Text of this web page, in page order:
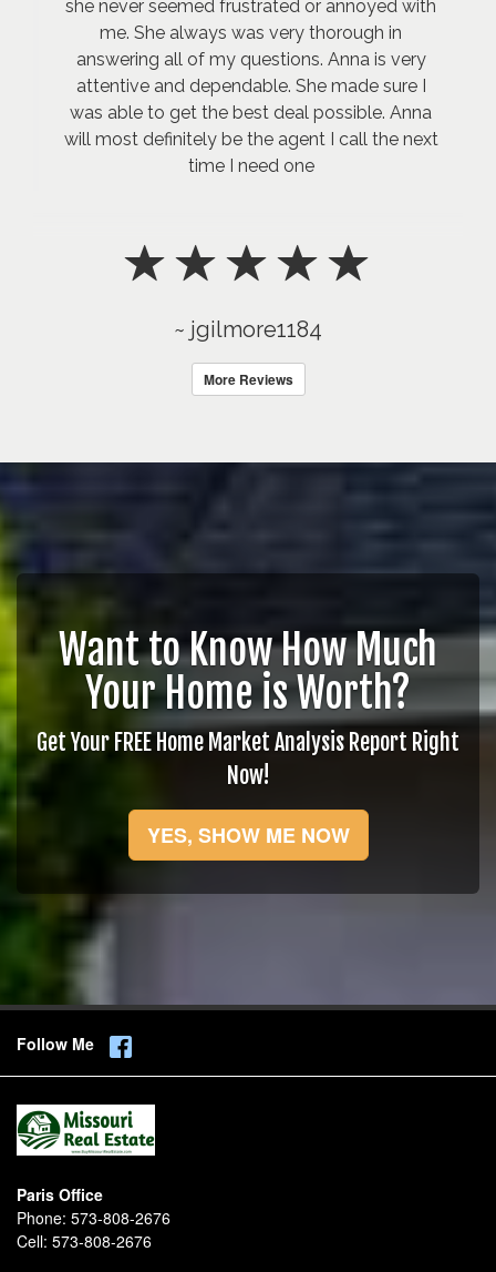
she never seemed frustrated or annoyed with
me. She always was very thorough in
answering all of my questions. Anna is very
attentive and dependable. She made sure I
was able to get the best deal possible. Anna
will most definitely be the agent I call the next
time I need one
~ jgilmore1184
More Reviews
Want to Know How Much
Your Home is Worth?
Get Your FREE Home Market Analysis Report Right
Now!
YES, SHOW ME NOW
Follow Me
Paris Office
Phone: 573-808-2676
Cell: 573-808-2676